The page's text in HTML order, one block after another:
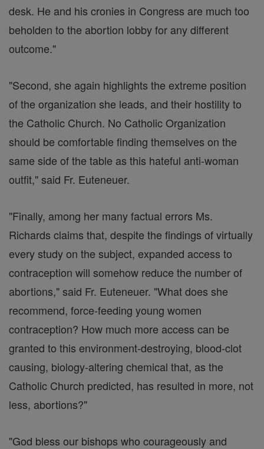
desk. He and his cronies in Congress are much too
beholden to the abortion lobby for any different
outcome."
"Second, she again highlights the extreme position
of the organization she leads, and their hostility to
the Catholic Church. No Catholic Organization
should be comfortable finding themselves on the
same side of the table as this hateful anti-woman
outfit," said Fr. Euteneuer.
"Finally, among her many factual errors Ms.
Richards claims that, despite the findings of virtually
every study on the subject, expanded access to
contraception will somehow reduce the number of
abortions," said Fr. Euteneuer. "What does she
recommend, force-feeding young women
contraception? How much more access can be
granted to this environment-destroying, blood-clot
causing, biology-altering chemical that, as the
Catholic Church predicted, has resulted in more, not
less, abortions?"
"God bless our bishops who courageously and